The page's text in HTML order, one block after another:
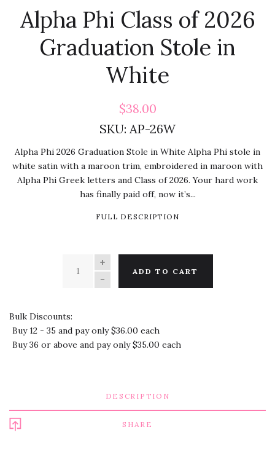
Alpha Phi Class of 2026
Graduation Stole in
White
$38.00
SKU: AP-26W
Alpha Phi 2026 Graduation Stole in White Alpha Phi stole in
white satin with a maroon trim, embroidered in maroon with
Alpha Phi Greek letters and Class of 2026. Your hard work
has finally paid off, now it’s...
FULL DESCRIPTION
QUANTITY
ADD TO CART
Bulk Discounts:
Buy 12 - 35 and pay only $36.00 each
Buy 36 or above and pay only $35.00 each
DESCRIPTION
SHARE